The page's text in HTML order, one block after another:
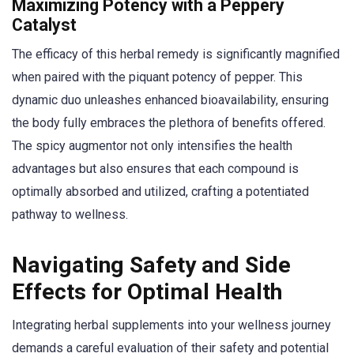
Maximizing Potency with a Peppery
Catalyst
The efficacy of this herbal remedy is significantly magnified
when paired with the piquant potency of pepper. This
dynamic duo unleashes enhanced bioavailability, ensuring
the body fully embraces the plethora of benefits offered.
The spicy augmentor not only intensifies the health
advantages but also ensures that each compound is
optimally absorbed and utilized, crafting a potentiated
pathway to wellness.
Navigating Safety and Side
Effects for Optimal Health
Integrating herbal supplements into your wellness journey
demands a careful evaluation of their safety and potential